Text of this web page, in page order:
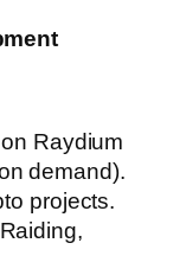
Raydium
demand).
projects.